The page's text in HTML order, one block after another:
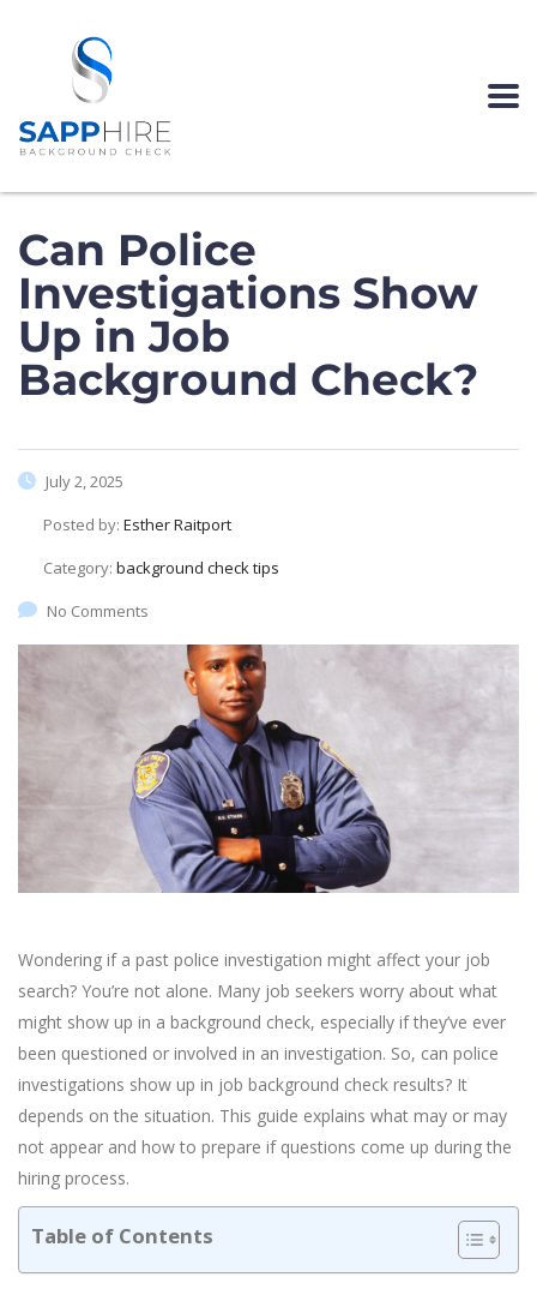
Can Police
Investigations Show
Up in Job
Background Check?
July 2, 2025
Posted by: Esther Raitport
Category: background check tips
No Comments
Wondering if a past police investigation might affect your job
search? You’re not alone. Many job seekers worry about what
might show up in a background check, especially if they’ve ever
been questioned or involved in an investigation. So, can police
investigations show up in job background check results? It
depends on the situation. This guide explains what may or may
not appear and how to prepare if questions come up during the
hiring process.
Table of Contents